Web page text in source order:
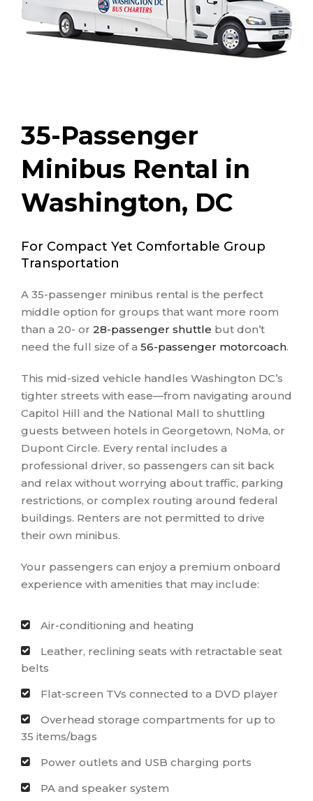
35-Passenger
Minibus Rental in
Washington, DC
For Compact Yet Comfortable Group
Transportation
A 35-passenger minibus rental is the perfect
middle option for groups that want more room
than a 20- or 28-passenger shuttle but don’t
need the full size of a 56-passenger motorcoach.
This mid-sized vehicle handles Washington DC’s
tighter streets with ease—from navigating around
Capitol Hill and the National Mall to shuttling
guests between hotels in Georgetown, NoMa, or
Dupont Circle. Every rental includes a
professional driver, so passengers can sit back
and relax without worrying about traffic, parking
restrictions, or complex routing around federal
buildings. Renters are not permitted to drive
their own minibus.
Your passengers can enjoy a premium onboard
experience with amenities that may include:
Air-conditioning and heating
Leather, reclining seats with retractable seat
belts
Flat-screen TVs connected to a DVD player
Overhead storage compartments for up to
35 items/bags
Power outlets and USB charging ports
PA and speaker system